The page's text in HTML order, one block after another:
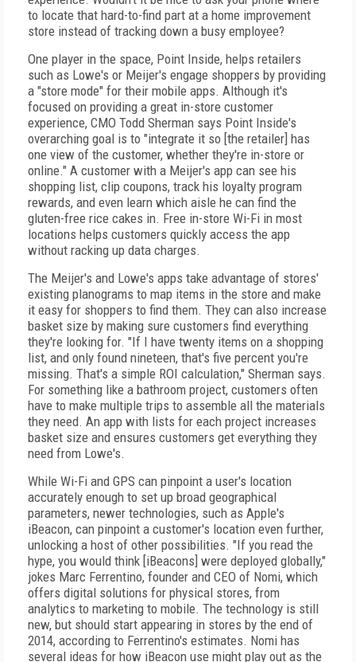
to locate that hard-to-find part at a home improvement
store instead of tracking down a busy employee?
One player in the space, Point Inside, helps retailers
such as Lowe's or Meijer's engage shoppers by providing
a "store mode" for their mobile apps. Although it's
focused on providing a great in-store customer
experience, CMO Todd Sherman says Point Inside's
overarching goal is to "integrate it so [the retailer] has
one view of the customer, whether they're in-store or
online." A customer with a Meijer's app can see his
shopping list, clip coupons, track his loyalty program
rewards, and even learn which aisle he can find the
gluten-free rice cakes in. Free in-store Wi-Fi in most
locations helps customers quickly access the app
without racking up data charges.
The Meijer's and Lowe's apps take advantage of stores'
existing planograms to map items in the store and make
it easy for shoppers to find them. They can also increase
basket size by making sure customers find everything
they're looking for. "If I have twenty items on a shopping
list, and only found nineteen, that's five percent you're
missing. That's a simple ROI calculation," Sherman says.
For something like a bathroom project, customers often
have to make multiple trips to assemble all the materials
they need. An app with lists for each project increases
basket size and ensures customers get everything they
need from Lowe's.
While Wi-Fi and GPS can pinpoint a user's location
accurately enough to set up broad geographical
parameters, newer technologies, such as Apple's
iBeacon, can pinpoint a customer's location even further,
unlocking a host of other possibilities. "If you read the
hype, you would think [iBeacons] were deployed globally,"
jokes Marc Ferrentino, founder and CEO of Nomi, which
offers digital solutions for physical stores, from
analytics to marketing to mobile. The technology is still
new, but should start appearing in stores by the end of
2014, according to Ferrentino's estimates. Nomi has
several ideas for how iBeacon use might play out as the